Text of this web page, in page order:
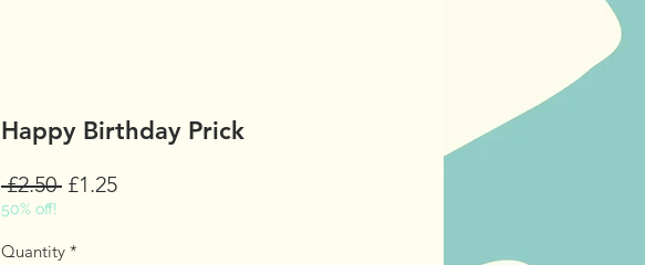
Happy Birthday Prick
£2.50 Regular
£1.25Sale
50% off!
Quantity *